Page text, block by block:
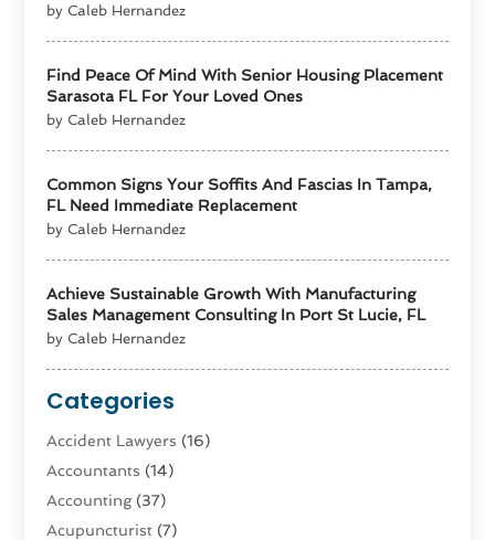
by Caleb Hernandez
Find Peace Of Mind With Senior Housing Placement
Sarasota FL For Your Loved Ones
by Caleb Hernandez
Common Signs Your Soffits And Fascias In Tampa,
FL Need Immediate Replacement
by Caleb Hernandez
Achieve Sustainable Growth With Manufacturing
Sales Management Consulting In Port St Lucie, FL
by Caleb Hernandez
Categories
Accident Lawyers (16)
Accountants (14)
Accounting(37)
Acupuncturist (7)